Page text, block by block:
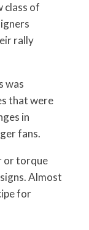
class of
rally
was
that were
in
fans.
or torque
Almost
for